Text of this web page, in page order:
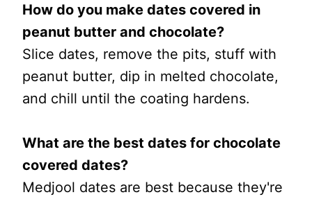
How do you make dates covered in
peanut butter and chocolate?
Slice dates, remove the pits, stuff with
peanut butter, dip in melted chocolate,
and chill until the coating hardens.
What are the best dates for chocolate
covered dates?
Medjool dates are best because they're